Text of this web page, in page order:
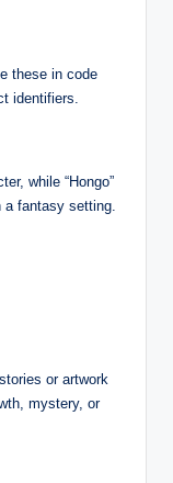
these in code
identifiers.
while “Hongo”
fantasy setting.
or artwork
mystery, or